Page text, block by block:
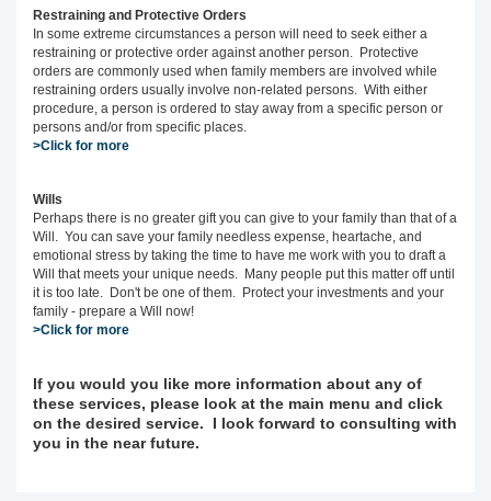
Restraining and Protective Orders
In some extreme circumstances a person will need to seek either a
restraining or protective order against another person. Protective
orders are commonly used when family members are involved while
restraining orders usually involve non-related persons. With either
procedure, a person is ordered to stay away from a specific person or
persons and/or from specific places.
>Click for more
Wills
Perhaps there is no greater gift you can give to your family than that of a
Will. You can save your family needless expense, heartache, and
emotional stress by taking the time to have me work with you to draft a
Will that meets your unique needs. Many people put this matter off until
it is too late. Don't be one of them. Protect your investments and your
family - prepare a Will now!
>Click for more
If you would you like more information about any of
these services, please look at the main menu and click
on the desired service. I look forward to consulting with
you in the near future.